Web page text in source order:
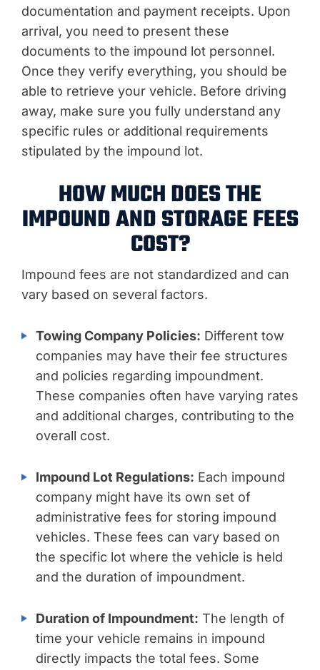
documentation and payment receipts. Upon
arrival, you need to present these
documents to the impound lot personnel.
Once they verify everything, you should be
able to retrieve your vehicle. Before driving
away, make sure you fully understand any
specific rules or additional requirements
stipulated by the impound lot.
HOW MUCH DOES THE
IMPOUND AND STORAGE FEES
COST?
Impound fees are not standardized and can
vary based on several factors.
Towing Company Policies: Different tow
companies may have their fee structures
and policies regarding impoundment.
These companies often have varying rates
and additional charges, contributing to the
overall cost.
Impound Lot Regulations: Each impound
company might have its own set of
administrative fees for storing impound
vehicles. These fees can vary based on
the specific lot where the vehicle is held
and the duration of impoundment.
Duration of Impoundment: The length of
time your vehicle remains in impound
directly impacts the total fees. Some